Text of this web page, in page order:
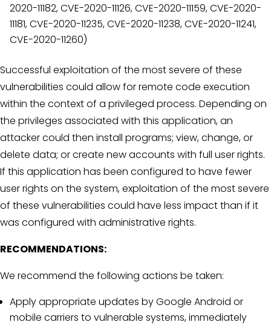
2020-11182, CVE-2020-11126, CVE-2020-11159, CVE-2020-
11181, CVE-2020-11235, CVE-2020-11238, CVE-2020-11241,
CVE-2020-11260)
Successful exploitation of the most severe of these
vulnerabilities could allow for remote code execution
within the context of a privileged process. Depending on
the privileges associated with this application, an
attacker could then install programs; view, change, or
delete data; or create new accounts with full user rights.
If this application has been configured to have fewer
user rights on the system, exploitation of the most severe
of these vulnerabilities could have less impact than if it
was configured with administrative rights.
RECOMMENDATIONS:
We recommend the following actions be taken:
Apply appropriate updates by Google Android or
mobile carriers to vulnerable systems, immediately